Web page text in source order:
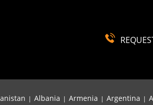
| Albania | Armenia | Argentina |